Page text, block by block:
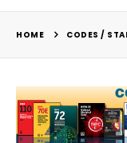
HOME CODES /